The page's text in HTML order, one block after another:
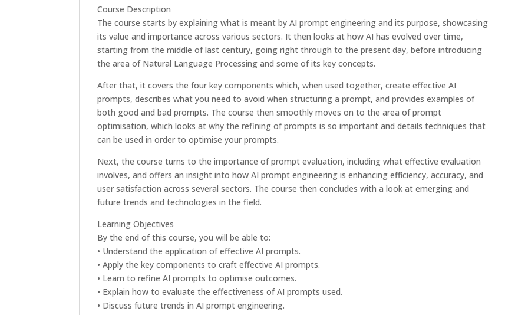
Course Description
The course starts by explaining what is meant by AI prompt engineering and its purpose, showcasing
its value and importance across various sectors. It then looks at how AI has evolved over time,
starting from the middle of last century, going right through to the present day, before introducing
the area of Natural Language Processing and some of its key concepts.
After that, it covers the four key components which, when used together, create effective AI
prompts, describes what you need to avoid when structuring a prompt, and provides examples of
both good and bad prompts. The course then smoothly moves on to the area of prompt
optimisation, which looks at why the refining of prompts is so important and details techniques that
can be used in order to optimise your prompts.
Next, the course turns to the importance of prompt evaluation, including what effective evaluation
involves, and offers an insight into how AI prompt engineering is enhancing efficiency, accuracy, and
user satisfaction across several sectors. The course then concludes with a look at emerging and
future trends and technologies in the field.
Learning Objectives
By the end of this course, you will be able to:
• Understand the application of effective AI prompts.
• Apply the key components to craft effective AI prompts.
• Learn to refine AI prompts to optimise outcomes.
• Explain how to evaluate the effectiveness of AI prompts used.
• Discuss future trends in AI prompt engineering.